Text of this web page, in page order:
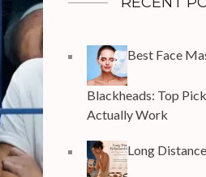
Best Face
Blackheads: Top
Actually Work
Long